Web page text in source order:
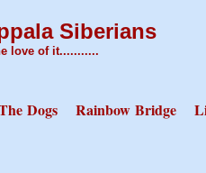
Siberians
love of it...........
Dogs Rainbow Bridge